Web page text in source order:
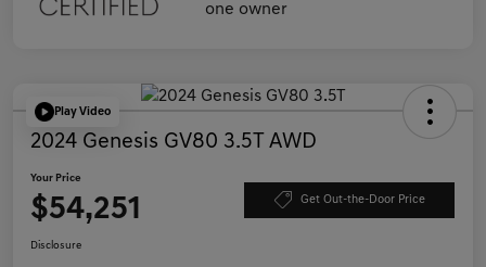
Play Video
2024 Genesis GV80 3.5T AWD
Your Price
$54,251 Get Out-the-Door Price
Disclosure